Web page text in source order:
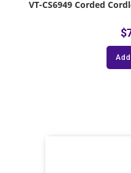
VT-CS6949 Corded
$